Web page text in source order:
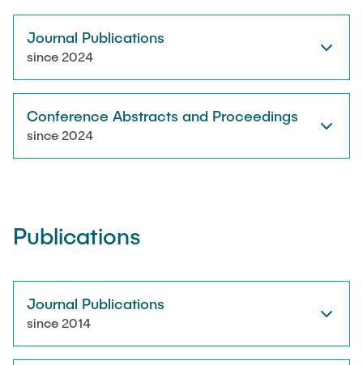
Jonas Faltinath
Fynn Förger
Niklas Hackelberg
Lina Nawwas
Sarah Reiß
THESIS
RESEARCH
PUBLICATIONS
AWARDS & GRANTS
Journal Publications
since 2024
Conference Abstracts and Proceedings
since 2024
Publications
Journal Publications
since 2014